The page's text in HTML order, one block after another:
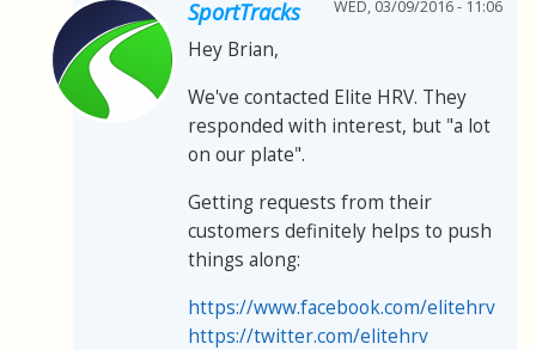
SportTracks WED, 03/09/2016 - 11:06
Hey Brian,
We've contacted Elite HRV. They
responded with interest, but "a lot
on our plate".
Getting requests from their
customers definitely helps to push
things along:
https://www.facebook.com/elitehrv
https://twitter.com/elitehrv